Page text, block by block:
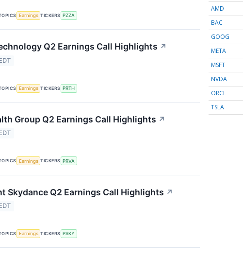
Earnings TICKERS PZZA
Q2 Earnings Call Highlights ↗
Earnings TICKERS PRTH
Group Q2 Earnings Call Highlights ↗
Earnings TICKERS PRVA
Skydance Q2 Earnings Call Highlights ↗
Earnings TICKERS PSKY
AMD
BAC
GOOG
META
MSFT
NVDA
ORCL
TSLA